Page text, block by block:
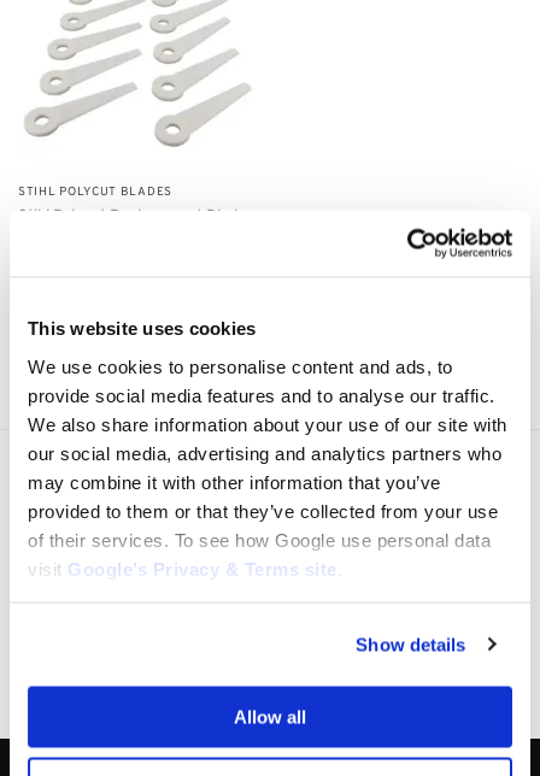
This website uses cookies
We use cookies to personalise content and ads, to
provide social media features and to analyse our traffic.
We also share information about your use of our site with
our social media, advertising and analytics partners who
may combine it with other information that you’ve
provided to them or that they’ve collected from your use
of their services. To see how Google use personal data
visit Google’s Privacy & Terms site
Show details
Allow all
STIHL POLYCUT BLADES
Stihl Polycut Replacement Blades
Showing all 3 results
Express Shipping to the US
1 to 5 Days Express Delivery!
Easy 14 Days Returns
14 days money back guarantee